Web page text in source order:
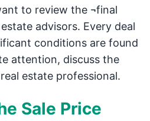
to review the ¬final
advisors. Every deal
conditions are found
attention, discuss the
estate professional.
Sale Price